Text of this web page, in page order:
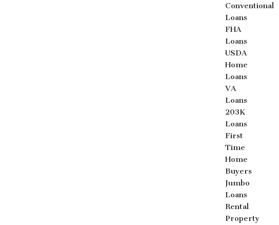
Conventional
Loans
FHA
Loans
USDA
Home
Loans
VA
Loans
203K
Loans
First
Time
Home
Buyers
Jumbo
Loans
Rental
Property